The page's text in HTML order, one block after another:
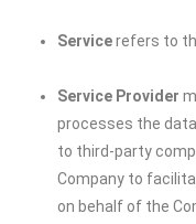
Servicerefers to
Service Provider
processes the
to third-party
Company to
on behalf of the